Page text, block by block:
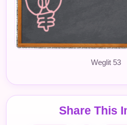
Weglit 53
Share This